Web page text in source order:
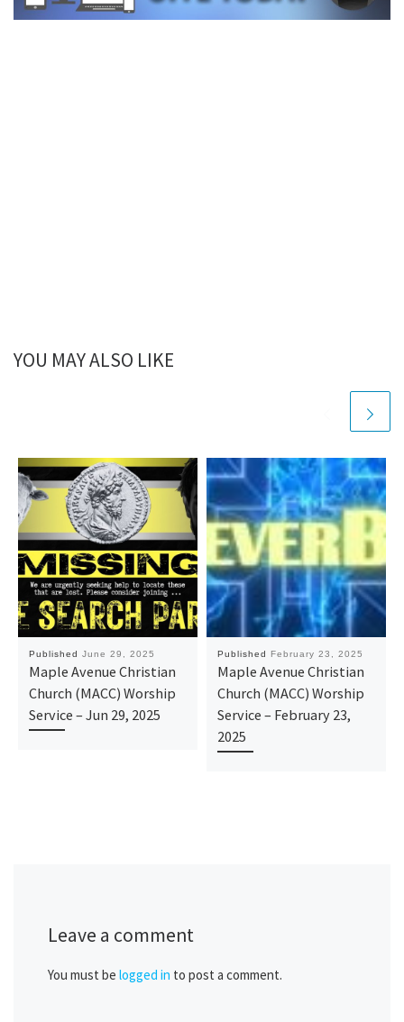
YOU MAY ALSO LIKE
Published June 29, 2025
Maple Avenue Christian
Church (MACC) Worship
Service – Jun 29, 2025
Published February 23, 2025
Maple Avenue Christian
Church (MACC) Worship
Service – February 23,
2025
Leave a comment
You must be logged in to post a comment.